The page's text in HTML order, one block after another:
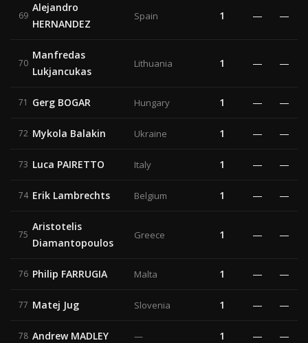
69
Alejandro
HERNANDEZ
Spain 1 — —
70
Manfredas
Lukjancukas
Lithuania 1 — —
71 Gerg BOGAR Hungary 1 — —
72 Mykola Balakin Ukraine 1 — —
73 Luca PAIRETTO Italy 1 — —
74 Erik Lambrechts Belgium 1 — —
75
Aristotelis
Diamantopoulos
Greece 1 — —
76 Philip FARRUGIA Malta 1 — —
77 Matej Jug Slovenia 1 — —
78 Andrew MADLEY — 1 — —